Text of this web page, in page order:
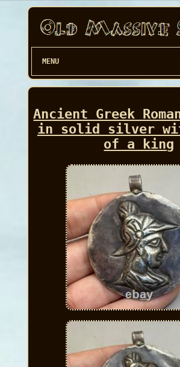
MENU
Ancient Greek
in solid silver
of a king